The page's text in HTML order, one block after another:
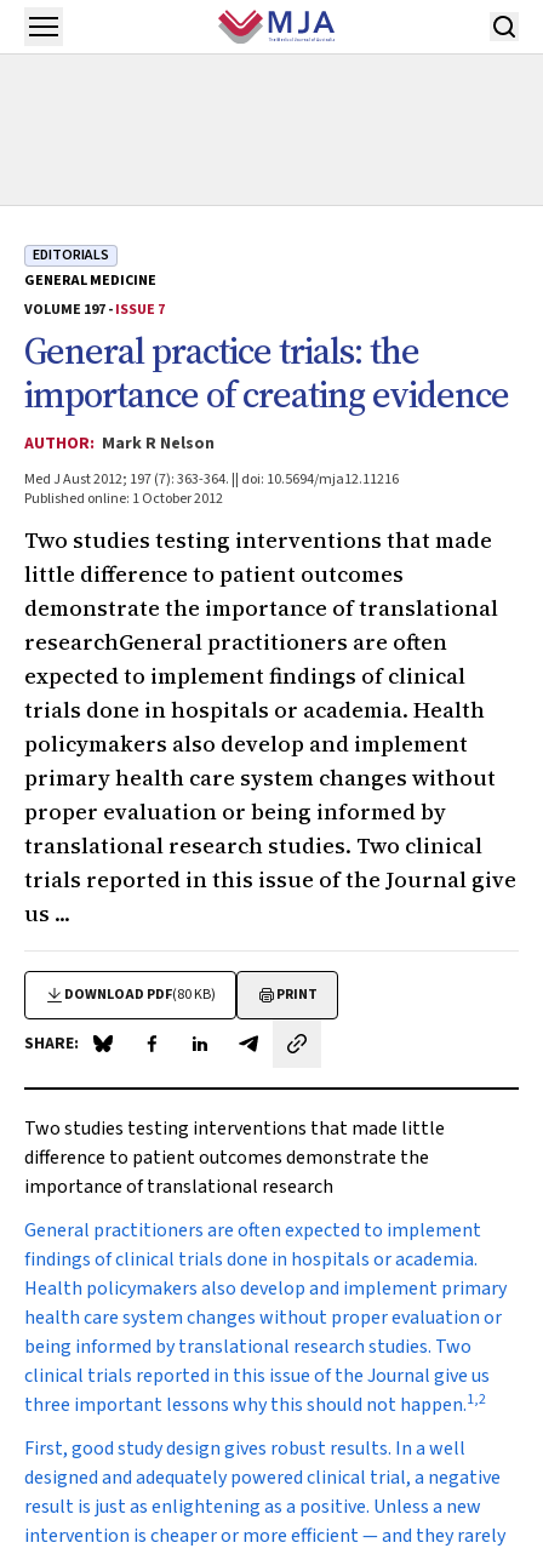
Skip to main content
Open menu
EDITORIALS
GENERAL MEDICINE
VOLUME 197 -ISSUE 7
General practice trials: the
importance of creating evidence
AUTHOR: Mark R Nelson
Med J Aust 2012; 197 (7): 363-364. || doi: 10.5694/mja12.11216
Published online: 1 October 2012
Two studies testing interventions that made
little difference to patient outcomes
demonstrate the importance of translational
researchGeneral practitioners are often
expected to implement findings of clinical
trials done in hospitals or academia. Health
policymakers also develop and implement
primary health care system changes without
proper evaluation or being informed by
translational research studies. Two clinical
trials reported in this issue of the Journal give
us ...
DOWNLOAD PDF(80 KB) PRINT
SHARE: Share on Blue Sky
Share on Facebook
Share on LinkedIn
Share by email
Two studies testing interventions that made little
difference to patient outcomes demonstrate the
importance of translational research
General practitioners are often expected to implement
findings of clinical trials done in hospitals or academia.
Health policymakers also develop and implement primary
health care system changes without proper evaluation or
being informed by translational research studies. Two
clinical trials reported in this issue of the Journal give us
three important lessons why this should not happen.1,2
First, good study design gives robust results. In a well
designed and adequately powered clinical trial, a negative
result is just as enlightening as a positive. Unless a new
intervention is cheaper or more efficient — and they rarely